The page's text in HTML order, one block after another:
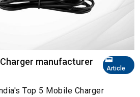
Article
manufacturer
Top 5 Mobile Charger